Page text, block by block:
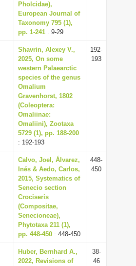
Pholcidae),
European Journal of
Taxonomy 795 (1),
pp. 1-241 : 9-29
Shavrin, Alexey V.,
2025, On some
western Palaearctic
species of the genus
Omalium
Gravenhorst, 1802
(Coleoptera:
Omaliinae:
Omaliini), Zootaxa
5729 (1), pp. 188-200
: 192-193
192-
193
Calvo, Joel, Álvarez,
Inés & Aedo, Carlos,
2015, Systematics of
Senecio section
Crociseris
(Compositae,
Senecioneae),
Phytotaxa 211 (1),
pp. 448-450 : 448-450
448-
450
Huber, Bernhard A.,
2022, Revisions of
38-
46